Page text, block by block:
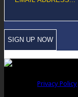
Privacy Policy